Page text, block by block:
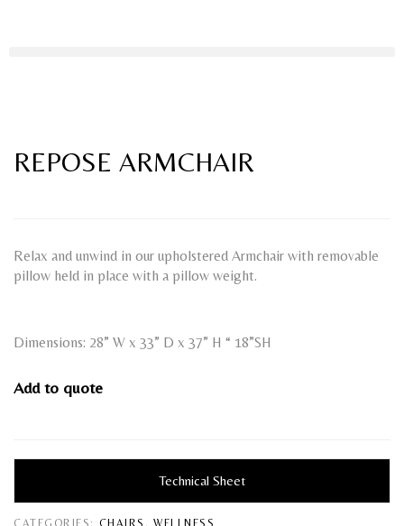
REPOSE ARMCHAIR
Relax and unwind in our upholstered Armchair with removable
pillow held in place with a pillow weight.
Dimensions: 28” W x 33” D x 37” H “ 18”SH
Add to quote
Technical Sheet
CATEGORIES: CHAIRS , WELLNESS